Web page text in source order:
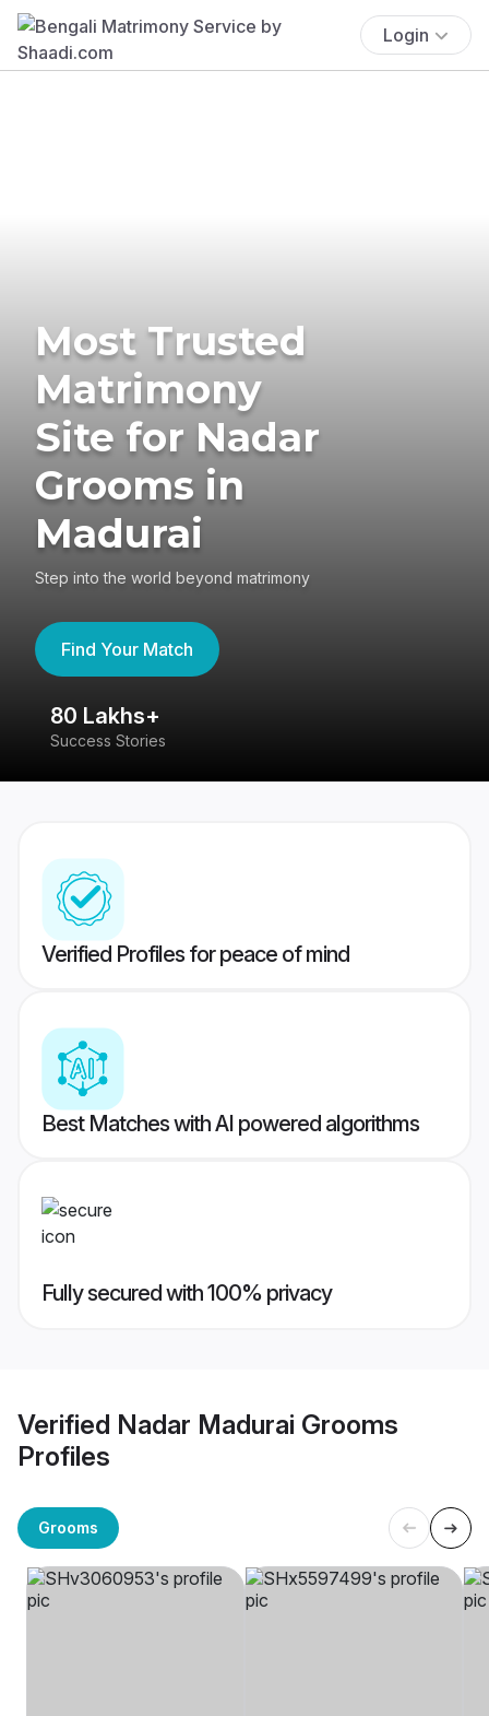
Login
Most Trusted
Matrimony
Site for Nadar
Grooms in
Madurai
Step into the world beyond matrimony
Find Your Match
80 Lakhs+
Success Stories
Verified Profiles for peace of mind
Best Matches with AI powered algorithms
Fully secured with 100% privacy
Verified Nadar Madurai Grooms
Profiles
Grooms